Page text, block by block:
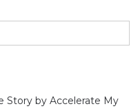
Story by Accelerate My